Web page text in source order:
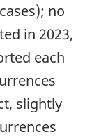
no
in 2023,
each
slightly